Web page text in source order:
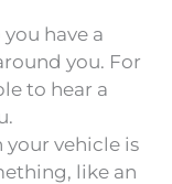
have a
you. For
to hear a
vehicle is
like an